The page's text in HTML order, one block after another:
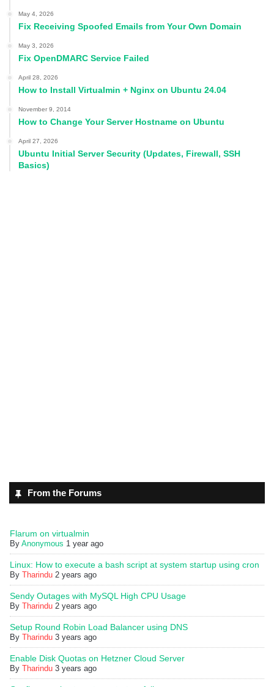
May 4, 2026
Fix Receiving Spoofed Emails from Your Own Domain
May 3, 2026
Fix OpenDMARC Service Failed
April 28, 2026
How to Install Virtualmin + Nginx on Ubuntu 24.04
November 9, 2014
How to Change Your Server Hostname on Ubuntu
April 27, 2026
Ubuntu Initial Server Security (Updates, Firewall, SSH
Basics)
From the Forums
Flarum on virtualmin
By Anonymous 1 year ago
Linux: How to execute a bash script at system startup using cron
By Tharindu 2 years ago
Sendy Outages with MySQL High CPU Usage
By Tharindu 2 years ago
Setup Round Robin Load Balancer using DNS
By Tharindu 3 years ago
Enable Disk Quotas on Hetzner Cloud Server
By Tharindu 3 years ago